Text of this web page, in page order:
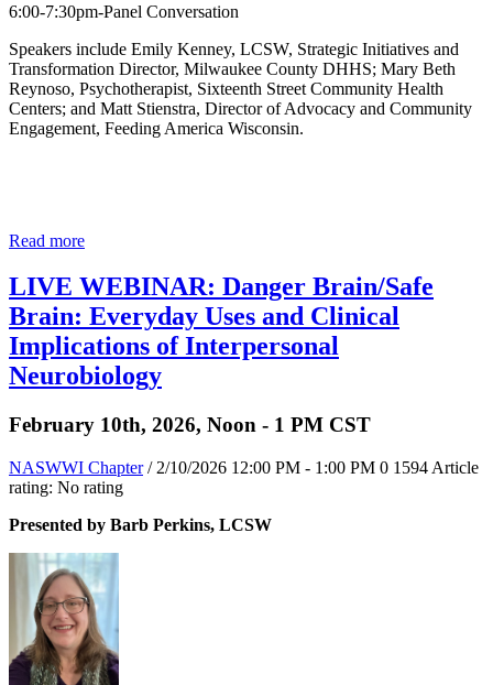
6:00-7:30pm-Panel Conversation
Speakers include Emily Kenney, LCSW, Strategic Initiatives and
Transformation Director, Milwaukee County DHHS; Mary Beth
Reynoso, Psychotherapist, Sixteenth Street Community Health
Centers; and Matt Stienstra, Director of Advocacy and Community
Engagement, Feeding America Wisconsin.
Read more
LIVE WEBINAR: Danger Brain/Safe
Brain: Everyday Uses and Clinical
Implications of Interpersonal
Neurobiology
February 10th, 2026, Noon - 1 PM CST
NASWWI Chapter / 2/10/2026 12:00 PM - 1:00 PM 0 1594 Article
rating: No rating
Presented by Barb Perkins, LCSW